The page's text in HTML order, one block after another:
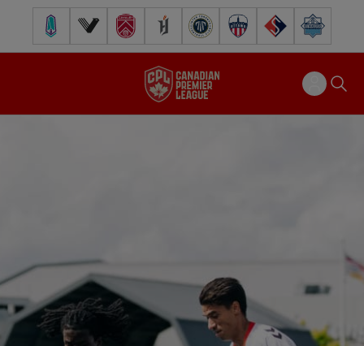
Pacific FC Vancouver FCCavalry FC Forge FC Inter Toronto FCAtlético Ottawa
FC Supra Halifax